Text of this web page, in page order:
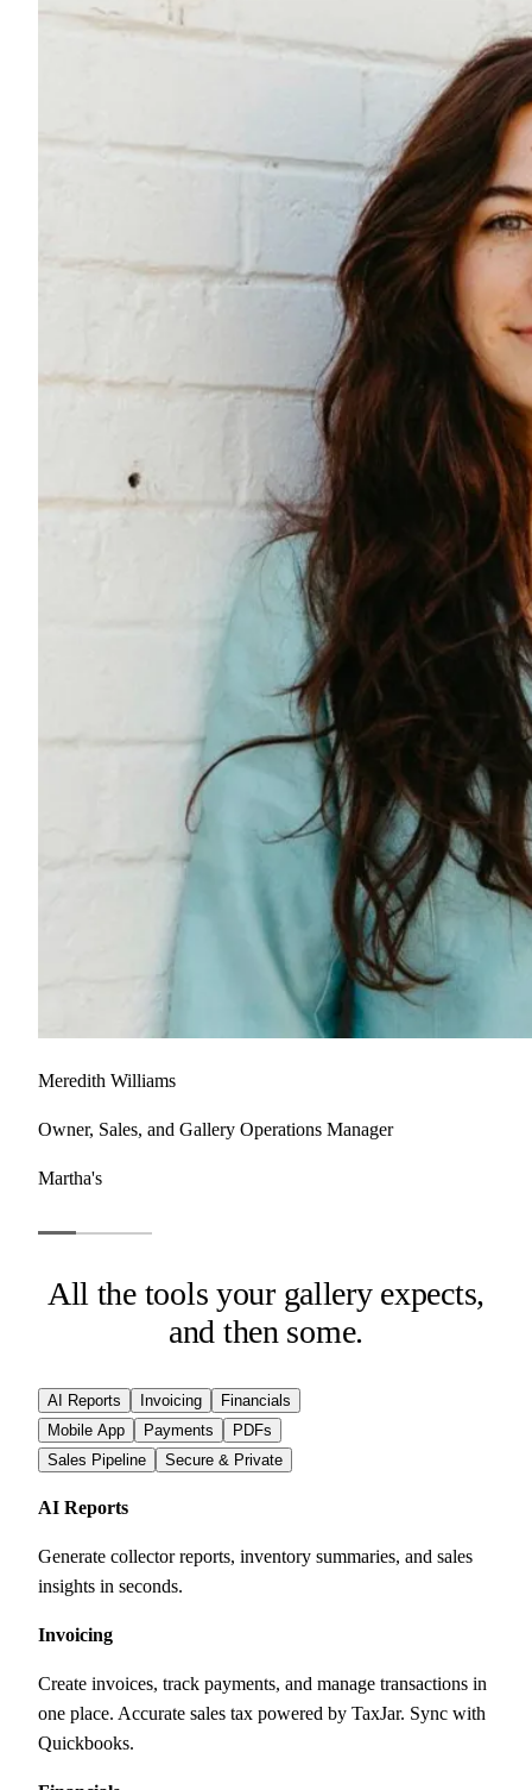
Meredith Williams
Owner, Sales, and Gallery Operations Manager
Martha's
All the tools your gallery expects,
and then some.
AI Reports Invoicing
Financials
Mobile App
Payments
PDFs
Sales Pipeline
Secure & Private
AI Reports
Generate collector reports, inventory summaries, and sales
insights in seconds.
Invoicing
Create invoices, track payments, and manage transactions in
one place. Accurate sales tax powered by TaxJar. Sync with
Quickbooks.